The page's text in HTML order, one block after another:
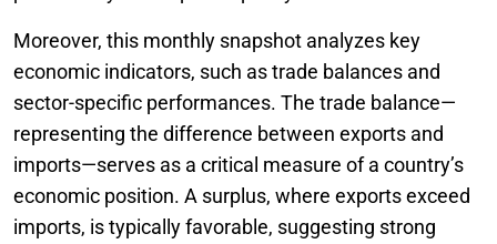
Moreover, this monthly snapshot analyzes key
economic indicators, such as trade balances and
sector-specific performances. The trade balance—
representing the difference between exports and
imports—serves as a critical measure of a country’s
economic position. A surplus, where exports exceed
imports, is typically favorable, suggesting strong